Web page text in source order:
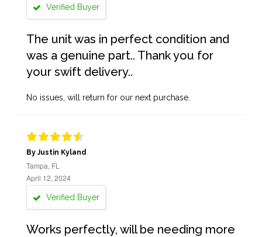
Verified Buyer
The unit was in perfect condition and
was a genuine part.. Thank you for
your swift delivery..
No issues, will return for our next purchase.
By Justin Kyland
Tampa, FL
April 12, 2024
Verified Buyer
Works perfectly, will be needing more